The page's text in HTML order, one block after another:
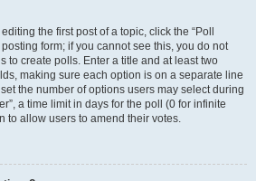
the first post of a topic, click the “Poll
form; if you cannot see this, you do not
to create polls. Enter a title and at least two
making sure each option is on a separate line
the number of options users may select during
a time limit in days for the poll (0 for infinite
to allow users to amend their votes.